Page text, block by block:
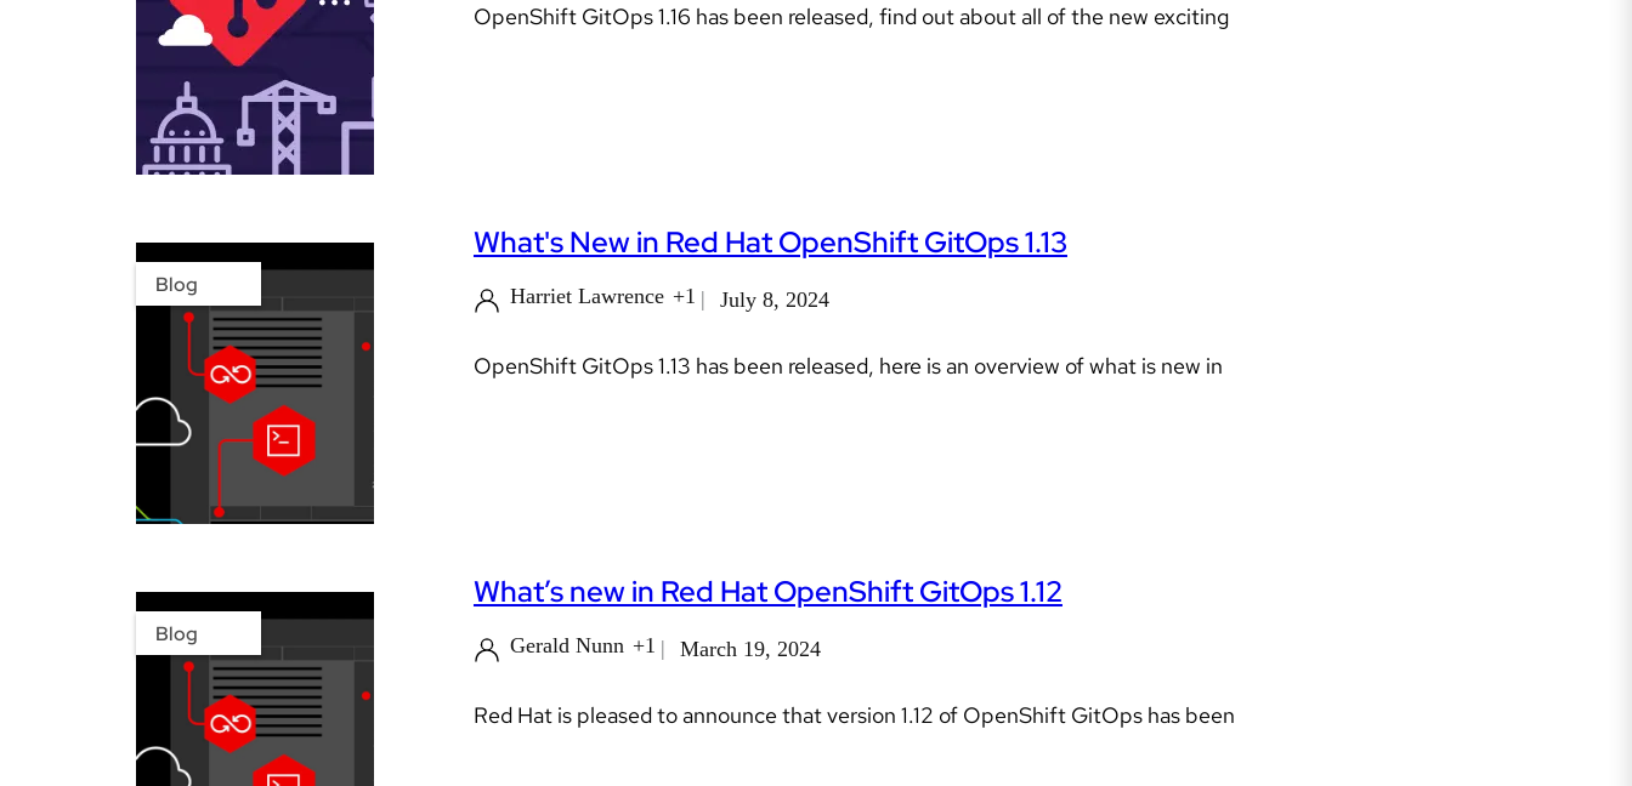
OpenShift GitOps 1.16 has been released, find out about all of the new exciting
Blog
What's New in Red Hat OpenShift GitOps 1.13
Harriet Lawrence +1 July 8, 2024
OpenShift GitOps 1.13 has been released, here is an overview of what is new in
Blog
What’s new in Red Hat OpenShift GitOps 1.12
Gerald Nunn +1 March 19, 2024
Red Hat is pleased to announce that version 1.12 of OpenShift GitOps has been